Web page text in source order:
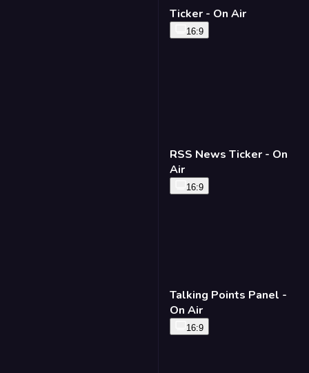
Ticker - On Air
16:9
RSS News Ticker - On
Air
16:9
Talking Points Panel -
On Air
16:9